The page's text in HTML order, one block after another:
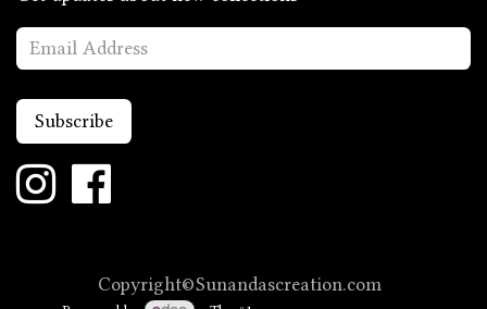
Subscribe
Copyright©Sunandascreation.com